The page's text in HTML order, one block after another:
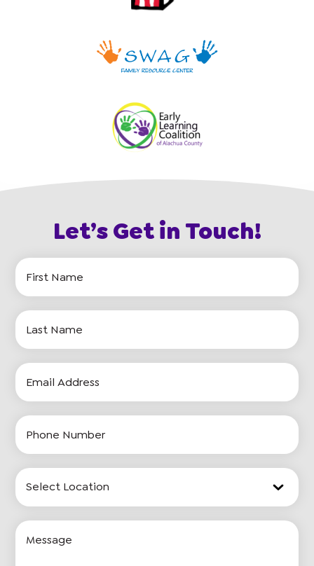
Let’s Get in Touch!
First
Name
Last
Name
Email
Address
Phone
Number
Location
Input
Message